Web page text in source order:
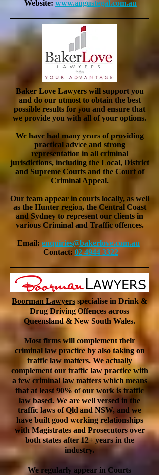
Website: www.augustegal.com.au
Baker Love Lawyers will support you
and do our utmost to obtain the best
possible results for you and ensure that
we provide you with all of your options.
We have had many years of providing
practical advice and strong
representation in all criminal
jurisdictions, including the Local, District
and Supreme Courts and the Court of
Criminal Appeal.
Our team appear in courts locally, as well
as the Hunter region, the Central Coast
and Sydney to represent our clients in
various Criminal and Traffic offences.
Email: enquiries@bakerlove.com.au
Contact: 02 4944 3322
Boorman Lawyers specialise in Drink &
Drug Driving Offences across
Queensland & New South Wales.
Most firms will complement their
criminal law practice by also taking on
traffic law matters. We actually
complement our traffic law practice with
a few criminal law matters which means
that at least 90% of our work is traffic
law based. We are well versed in the
traffic laws of Qld and NSW, and we
have built good working relationships
with Magistrates and Prosecutors over
both states after 12+ years in the
industry.
We regularly appear in Courts